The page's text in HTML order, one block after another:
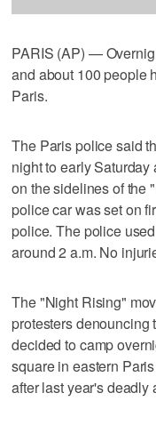
PARIS (AP) —
and about 100 people
Paris.
The Paris police said
night to early
on the sidelines of the
police car was set on
police. The police
around 2 a.m. No
The "Night Rising"
protesters
decided to camp
square in eastern
after last year's deadly